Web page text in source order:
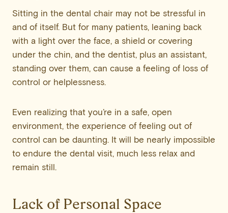
Sitting in the dental chair may not be stressful in
and of itself. But for many patients, leaning back
with a light over the face, a shield or covering
under the chin, and the dentist, plus an assistant,
standing over them, can cause a feeling of loss of
control or helplessness.
Even realizing that you’re in a safe, open
environment, the experience of feeling out of
control can be daunting. It will be nearly impossible
to endure the dental visit, much less relax and
remain still.
Lack of Personal Space